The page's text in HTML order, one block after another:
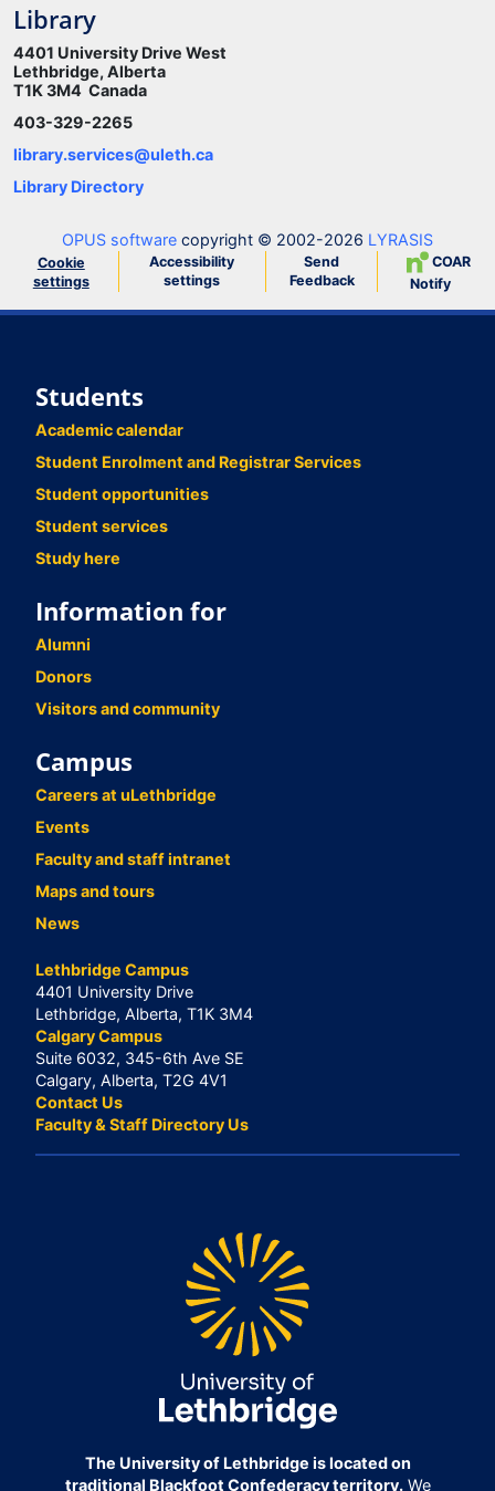
Library
4401 University Drive West
Lethbridge, Alberta
T1K 3M4 Canada
403-329-2265
library.services@uleth.ca
Library Directory
OPUS software copyright © 2002-2026 LYRASIS
Cookie
settings
Accessibility
settings
Send
Feedback
COAR
Notify
Students
Academic calendar
Student Enrolment and Registrar Services
Student opportunities
Student services
Study here
Information for
Alumni
Donors
Visitors and community
Campus
Careers at uLethbridge
Events
Faculty and staff intranet
Maps and tours
News
Lethbridge Campus
4401 University Drive
Lethbridge, Alberta, T1K 3M4
Calgary Campus
Suite 6032, 345-6th Ave SE
Calgary, Alberta, T2G 4V1
Contact Us
Faculty & Staff Directory Us
The University of Lethbridge is located on
traditional Blackfoot Confederacy territory.We